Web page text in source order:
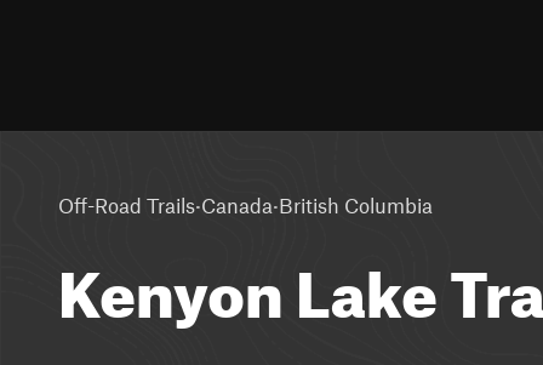
Off-Road Trails·Canada·British Columbia
Kenyon Lake